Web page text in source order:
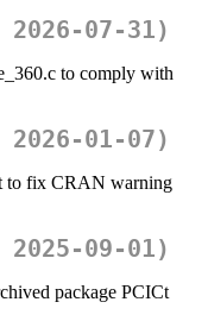
07-31)
to comply with
01-07)
to fix CRAN warning
09-01)
package PCICt